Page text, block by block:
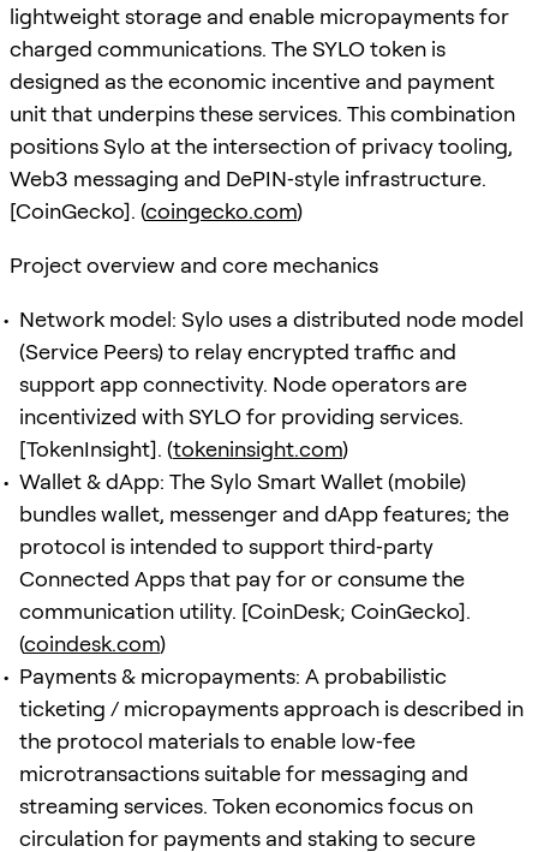
lightweight storage and enable micropayments for
charged communications. The SYLO token is
designed as the economic incentive and payment
unit that underpins these services. This combination
positions Sylo at the intersection of privacy tooling,
Web3 messaging and DePIN‑style infrastructure.
[CoinGecko]. (coingecko.com)
Project overview and core mechanics
Network model: Sylo uses a distributed node model
(Service Peers) to relay encrypted traffic and
support app connectivity. Node operators are
incentivized with SYLO for providing services.
[TokenInsight]. (tokeninsight.com)
Wallet & dApp: The Sylo Smart Wallet (mobile)
bundles wallet, messenger and dApp features; the
protocol is intended to support third‑party
Connected Apps that pay for or consume the
communication utility. [CoinDesk; CoinGecko].
(coindesk.com)
Payments & micropayments: A probabilistic
ticketing / micropayments approach is described in
the protocol materials to enable low‑fee
microtransactions suitable for messaging and
streaming services. Token economics focus on
circulation for payments and staking to secure